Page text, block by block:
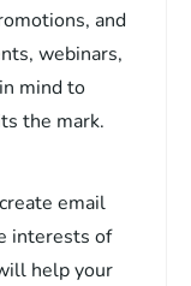
and
webinars,
mind to
the mark.
email
interests of
help your